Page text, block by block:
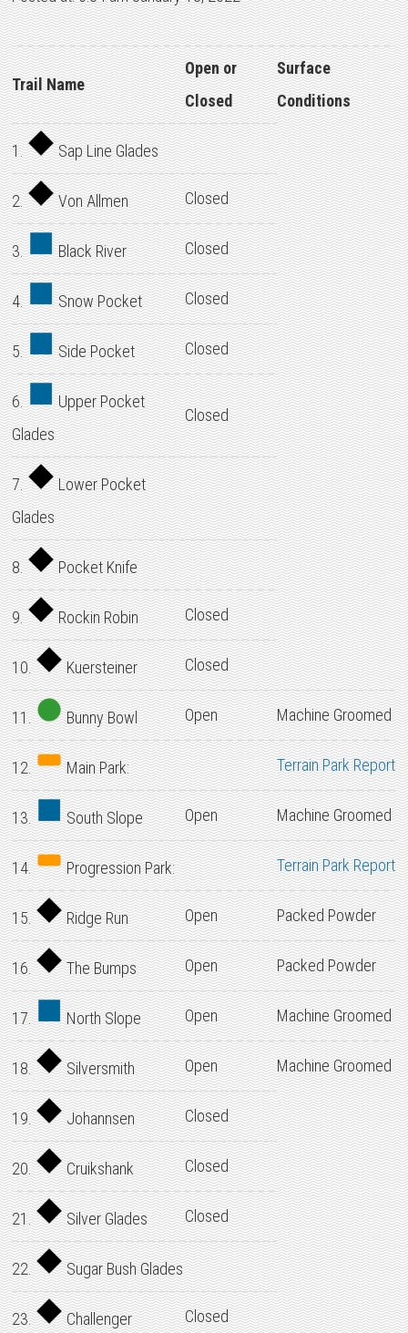
Trail Name
Open or
Closed
Surface
Conditions
1. Sap Line Glades
2. Von Allmen Closed
3. Black River Closed
4. Snow Pocket Closed
5. Side Pocket Closed
6.
Upper Pocket
Glades
Closed
7.
Lower Pocket
Glades
8. Pocket Knife
9. Rockin Robin Closed
10. Kuersteiner Closed
11. Bunny Bowl Open Machine Groomed
12. Main Park: Terrain Park Report
13. South Slope Open Machine Groomed
14. Progression Park: Terrain Park Report
15. Ridge Run Open Packed Powder
16. The Bumps Open Packed Powder
17. North Slope Open Machine Groomed
18. Silversmith Open Machine Groomed
19. Johannsen Closed
20. Cruikshank Closed
21. Silver Glades Closed
22. Sugar Bush Glades
23. Challenger Closed